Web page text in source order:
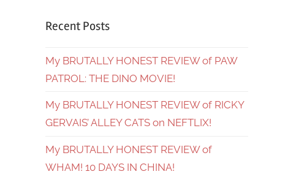
Recent Posts
My BRUTALLY HONEST REVIEW of PAW
PATROL: THE DINO MOVIE!
My BRUTALLY HONEST REVIEW of RICKY
GERVAIS’ ALLEY CATS on NEFTLIX!
My BRUTALLY HONEST REVIEW of
WHAM! 10 DAYS IN CHINA!